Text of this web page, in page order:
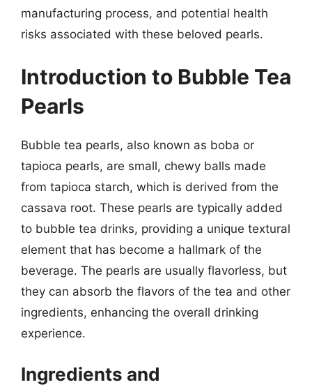
manufacturing process, and potential health
risks associated with these beloved pearls.
Introduction to Bubble Tea
Pearls
Bubble tea pearls, also known as boba or
tapioca pearls, are small, chewy balls made
from tapioca starch, which is derived from the
cassava root. These pearls are typically added
to bubble tea drinks, providing a unique textural
element that has become a hallmark of the
beverage. The pearls are usually flavorless, but
they can absorb the flavors of the tea and other
ingredients, enhancing the overall drinking
experience.
Ingredients and